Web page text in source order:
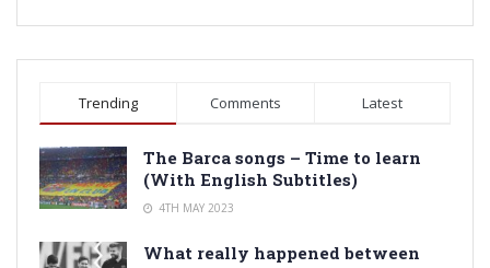
Trending Comments Latest
The Barca songs – Time to learn
(With English Subtitles)
4TH MAY 2023
What really happened between